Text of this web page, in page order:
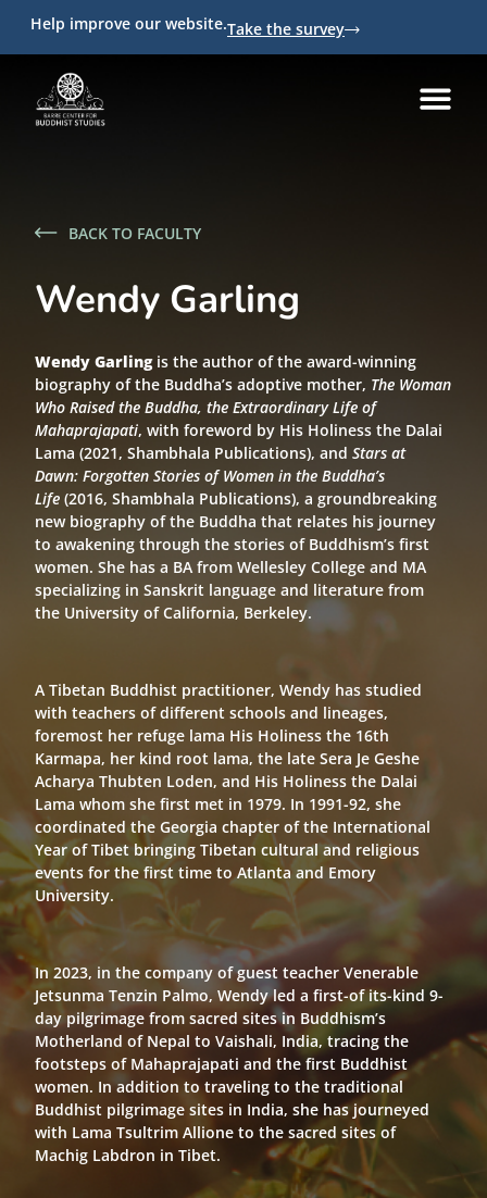
Help improve our website.Take the survey
Wendy Garling
Wendy Garlingis the author of the award-winning
biography of the Buddha’s adoptive mother, The Woman
Who Raised the Buddha, the Extraordinary Life of
Mahaprajapati, with foreword by His Holiness the Dalai
Lama (2021, Shambhala Publications), and Stars at
Dawn: Forgotten Stories of Women in the Buddha’s
Life (2016, Shambhala Publications), a groundbreaking
new biography of the Buddha that relates his journey
to awakening through the stories of Buddhism’s first
women. She has a BA from Wellesley College and MA
specializing in Sanskrit language and literature from
the University of California, Berkeley.
A Tibetan Buddhist practitioner, Wendy has studied
with teachers of different schools and lineages,
foremost her refuge lama His Holiness the 16th
Karmapa, her kind root lama, the late Sera Je Geshe
Acharya Thubten Loden, and His Holiness the Dalai
Lama whom she first met in 1979. In 1991-92, she
coordinated the Georgia chapter of the International
Year of Tibet bringing Tibetan cultural and religious
events for the first time to Atlanta and Emory
University.
In 2023, in the company of guest teacher Venerable
Jetsunma Tenzin Palmo, Wendy led a first-of its-kind 9-
day pilgrimage from sacred sites in Buddhism’s
Motherland of Nepal to Vaishali, India, tracing the
footsteps of Mahaprajapati and the first Buddhist
women. In addition to traveling to the traditional
Buddhist pilgrimage sites in India, she has journeyed
with Lama Tsultrim Allione to the sacred sites of
Machig Labdron in Tibet.
BACK TO FACULTY